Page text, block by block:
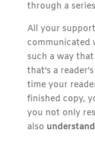
through a
All your
communicated
such a way
that’s a
time your
finished copy,
you not only
also